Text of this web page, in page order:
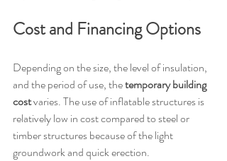
Cost and Financing Options
Depending on the size, the level of insulation,
and the period of use, the temporary building
cost varies. The use of inflatable structures is
relatively low in cost compared to steel or
timber structures because of the light
groundwork and quick erection.